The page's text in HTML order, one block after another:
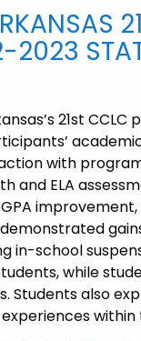
2023
21st
with
and ELA
in-school
while
Students also
within